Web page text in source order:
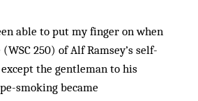
able to put my finger on when
250) of Alf Ramsey’s self-
the gentleman to his
smoking became